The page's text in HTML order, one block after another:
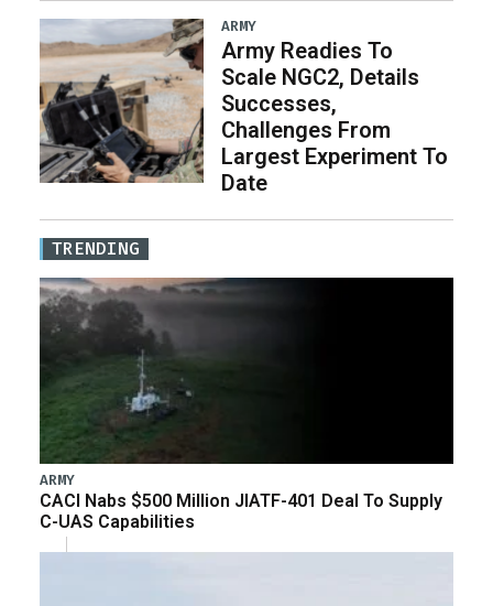
ARMY
Army Readies To
Scale NGC2, Details
Successes,
Challenges From
Largest Experiment To
Date
TRENDING
ARMY
CACI Nabs $500 Million JIATF-401 Deal To Supply
C-UAS Capabilities